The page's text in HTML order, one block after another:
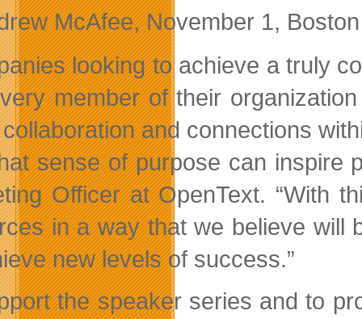
McAfee, November 1, Boston
looking to achieve a truly
member of their
and connections
sense of purpose can inspire
Officer at OpenText. “With
in a way that we believe will
new levels of success.”
the speaker series and to